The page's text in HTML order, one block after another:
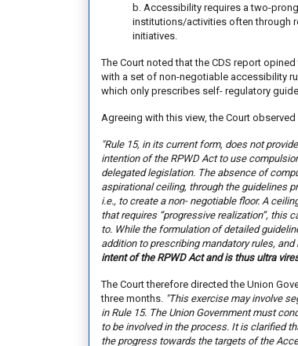
b. Accessibility requires a two-
institutions/activities often through
initiatives.
The Court noted that the CDS report
with a set of non-negotiable accessibility
which only prescribes self- regulatory
Agreeing with this view, the Court observed
"Rule 15, in its current form, does not
intention of the RPWD Act to use
delegated legislation. The absence of
aspirational ceiling, through the guidelines
i.e., to create a non- negotiable floor. A
that requires “progressive realization”, this
to. While the formulation of detailed
addition to prescribing mandatory rules, and
intent of the RPWD Act and is thus ultra
The Court therefore directed the Union
three months. "This exercise may involve
in Rule 15. The Union Government must
to be involved in the process. It is clarified
the progress towards the targets of the